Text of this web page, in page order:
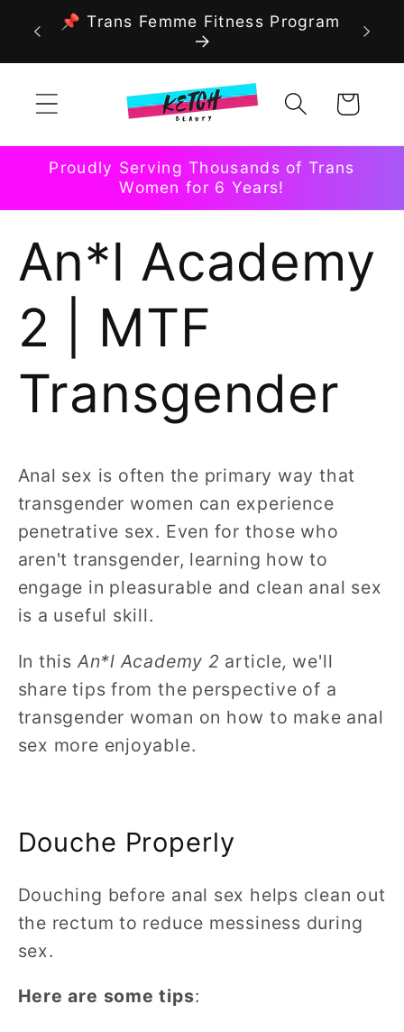
Skip to
content
📌 Trans Femme Fitness Program
Cart
Proudly Serving Thousands of Trans
Women for 6 Years!
An*l Academy
2 | MTF
Transgender
Anal sex is often the primary way that
transgender women can experience
penetrative sex. Even for those who
aren't transgender, learning how to
engage in pleasurable and clean anal sex
is a useful skill.
In thisAn*l Academy 2 article, we'll
share tips from the perspective of a
transgender woman on how to make anal
sex more enjoyable.
Douche Properly
Douching before anal sex helps clean out
the rectum to reduce messiness during
sex.
Here are some tips: